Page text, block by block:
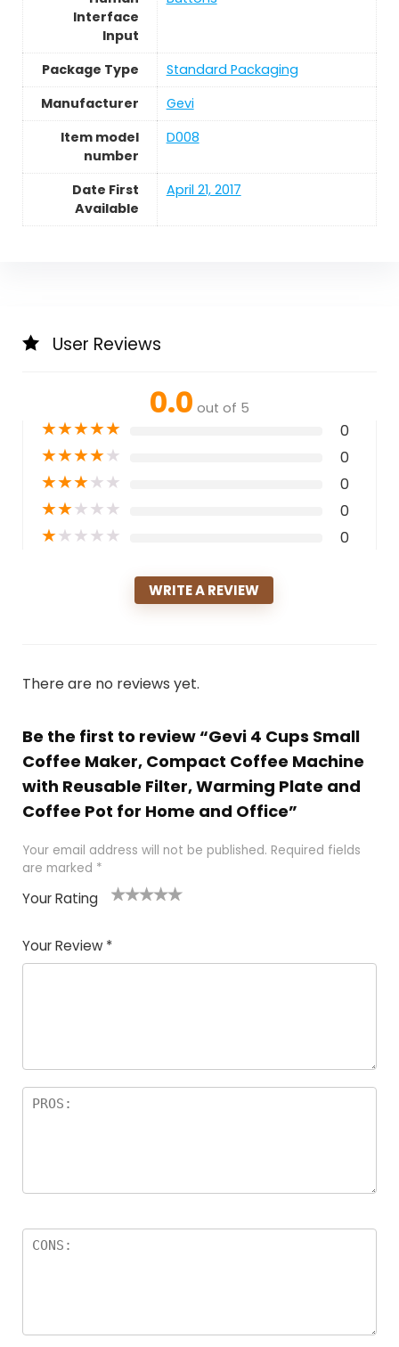
Interface
Input
Package Type
Standard Packaging
Manufacturer
Gevi
Item model
number
D008
Date First
Available
April 21, 2017
User Reviews
0.0 out of 5
★★★★★ 0
★★★★★ 0
★★★★★ 0
★★★★★ 0
★★★★★ 0
WRITE A REVIEW
There are no reviews yet.
Be the first to review “Gevi 4 Cups Small
Coffee Maker, Compact Coffee Machine
with Reusable Filter, Warming Plate and
Coffee Pot for Home and Office”
Your email address will not be published. Required fields
are marked *
Your Rating
of
5
5
star
stars
stars
stars
Your Review *